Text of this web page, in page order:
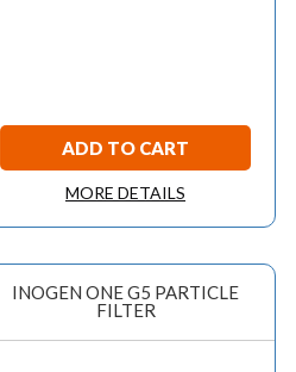
ADD TO CART
MORE DETAILS
INOGEN ONE G5 PARTICLE
FILTER